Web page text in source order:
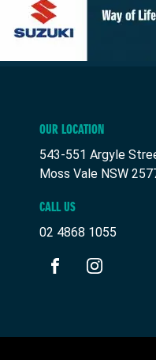
OUR LOCATION
543-551 Argyle
Moss Vale NSW
CALL US
02 4868 1055